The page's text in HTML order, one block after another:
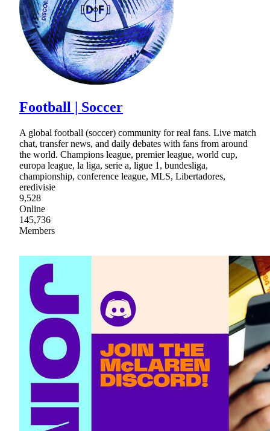
Football | Soccer
A global football (soccer) community for real fans. Live match
chat, transfer news, and daily debates with fans from around
the world. Champions league, premier league, world cup,
europa league, la liga, serie a, ligue 1, bundesliga,
championship, conference league, MLS, Libertadores,
eredivisie
9,528
Online
145,736
Members